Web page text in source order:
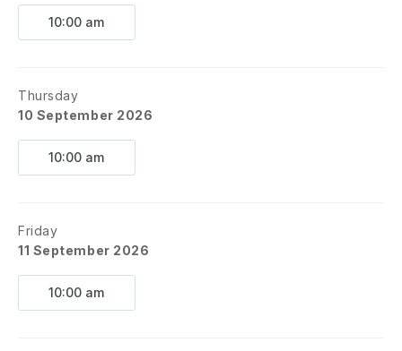
10:00 am
Thursday
10 September 2026
10:00 am
Friday
11 September 2026
10:00 am